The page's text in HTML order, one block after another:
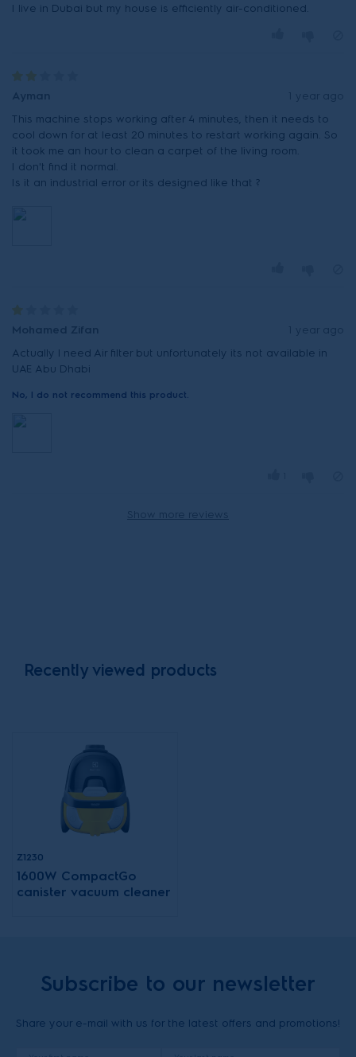
I live in Dubai but my house is efficiently air-conditioned.
Ayman
1 year ago
This machine stops working after 4 minutes, then it needs to
cool down for at least 20 minutes to restart working again. So
it took me an hour to clean a carpet of the living room.
I don't find it normal.
Is it an industrial error or its designed like that ?
Mohamed Zifan
1 year ago
Actually l need Air filter but unfortunately its not available in
UAE Abu Dhabi
No, I do not recommend this product.
Show more reviews
Recently viewed products
Z1230
1600W CompactGo
canister vacuum cleaner
Subscribe to our newsletter
Share your e-mail with us for the latest offers and promotions!